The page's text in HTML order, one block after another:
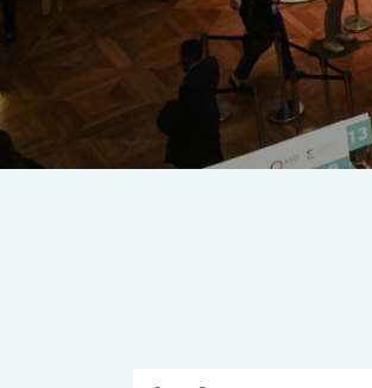
THE
A multilateral